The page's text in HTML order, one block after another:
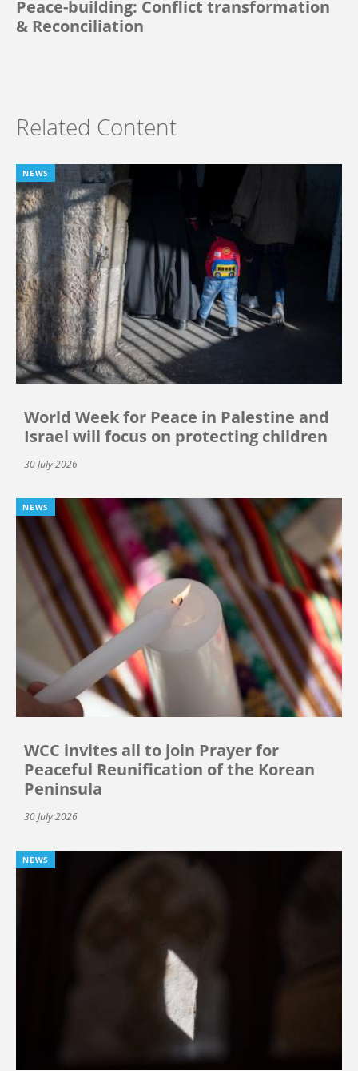
Peace-building: Conflict transformation
& Reconciliation
Related Content
NEWS
World Week for Peace in Palestine and
Israel will focus on protecting children
30 July 2026
NEWS
WCC invites all to join Prayer for
Peaceful Reunification of the Korean
Peninsula
30 July 2026
NEWS